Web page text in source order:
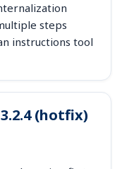
steps
instructions tool
(hotfix)